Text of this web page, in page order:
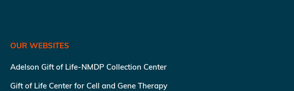
OUR WEBSITES
Adelson Gift of Life-NMDP Collection Center
Gift of Life Center for Cell and Gene Therapy